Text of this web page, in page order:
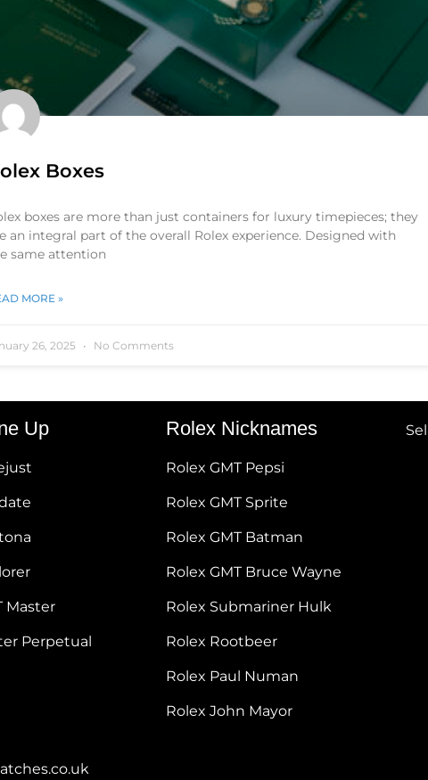
Boxes
boxes are more than just containers for luxury timepieces; they
an integral part of the overall Rolex experience. Designed with
same attention
MORE »
26, 2025 No Comments
Up
Master
Perpetual
Rolex Nicknames
Rolex GMT Pepsi
Rolex GMT Sprite
Rolex GMT Batman
Rolex GMT Bruce Wayne
Rolex Submariner Hulk
Rolex Rootbeer
Rolex Paul Numan
Rolex John Mayor